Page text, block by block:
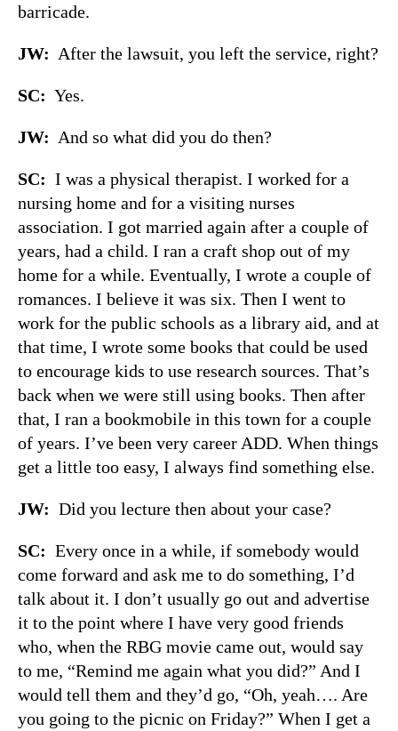
barricade.
JW: After the lawsuit, you left the service, right?
SC: Yes.
JW: And so what did you do then?
SC: I was a physical therapist. I worked for a
nursing home and for a visiting nurses
association. I got married again after a couple of
years, had a child. I ran a craft shop out of my
home for a while. Eventually, I wrote a couple of
romances. I believe it was six. Then I went to
work for the public schools as a library aid, and at
that time, I wrote some books that could be used
to encourage kids to use research sources. That’s
back when we were still using books. Then after
that, I ran a bookmobile in this town for a couple
of years. I’ve been very career ADD. When things
get a little too easy, I always find something else.
JW: Did you lecture then about your case?
SC: Every once in a while, if somebody would
come forward and ask me to do something, I’d
talk about it. I don’t usually go out and advertise
it to the point where I have very good friends
who, when the RBG movie came out, would say
to me, “Remind me again what you did?” And I
would tell them and they’d go, “Oh, yeah…. Are
you going to the picnic on Friday?” When I get a